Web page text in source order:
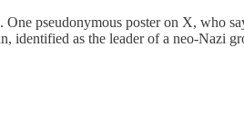
pseudonymous poster on X, who
identified as the leader of a neo-Nazi